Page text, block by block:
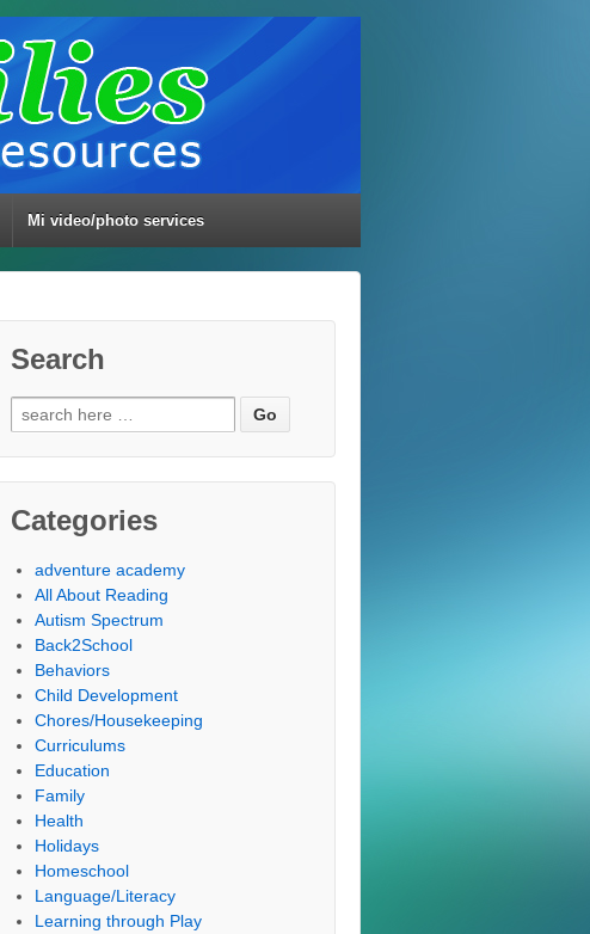
Mi video/photo services
Search
Search
for:
Categories
adventure academy
All About Reading
Autism Spectrum
Back2School
Behaviors
Child Development
Chores/Housekeeping
Curriculums
Education
Family
Health
Holidays
Homeschool
Language/Literacy
Learning through Play